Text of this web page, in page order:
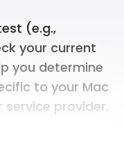
(e.g.,
your current
you determine
to your Mac
provider.